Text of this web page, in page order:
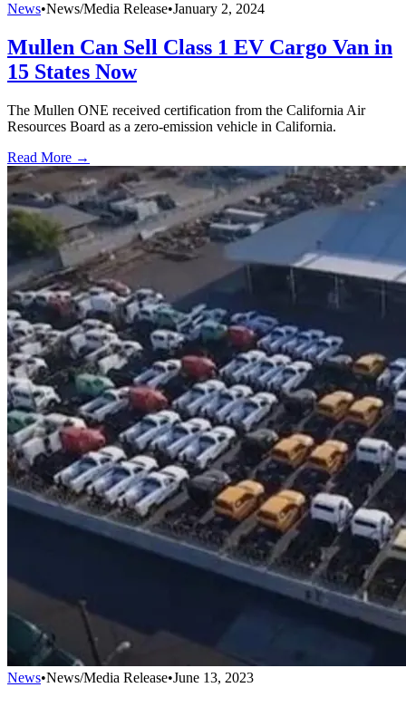
News•News/Media Release•January 2, 2024
Mullen Can Sell Class 1 EV Cargo Van in
15 States Now
The Mullen ONE received certification from the California Air
Resources Board as a zero-emission vehicle in California.
Read More →
News•News/Media Release•June 13, 2023